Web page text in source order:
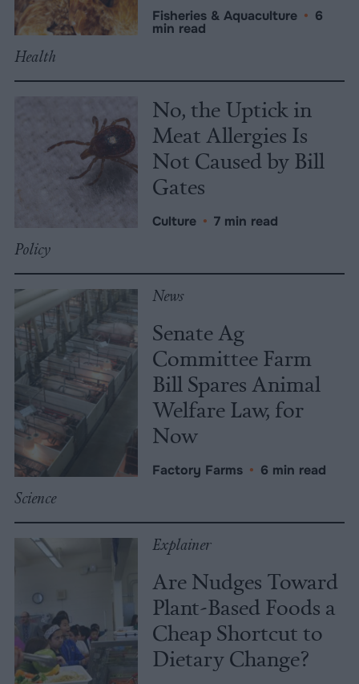
Fisheries & Aquaculture • 6
min read
Health
No, the Uptick in
Meat Allergies Is
Not Caused by Bill
Gates
Culture • 7 min read
Policy
News
Senate Ag
Committee Farm
Bill Spares Animal
Welfare Law, for
Now
Factory Farms • 6 min read
Science
Explainer
Are Nudges Toward
Plant-Based Foods a
Cheap Shortcut to
Dietary Change?